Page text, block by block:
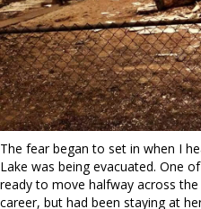
The fear began to set in when I
Lake was being evacuated. One
ready to move halfway across
career, but had been staying at